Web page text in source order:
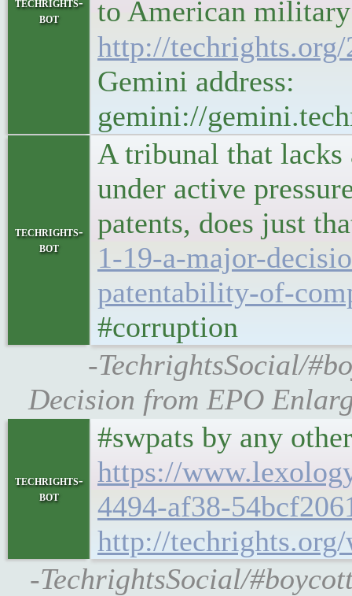
bot
to American
http://
Gemini address:
gemini://
techrights-
bot
A tribunal that lacks
under active
patents, does just
1-19-a-major-
patentability-of-
#corruption
-TechrightsSocial/
Decision from EPO
techrights-
bot
#swpats by any
https://
4494-af38-
http://
-TechrightsSocial/